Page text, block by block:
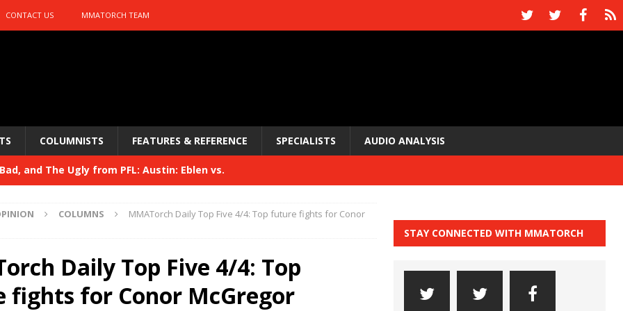
CONTACT US MMATORCH TEAM
COLUMNISTS FEATURES & REFERENCE SPECIALISTS AUDIO ANALYSIS
Bad, and The Ugly from PFL: Austin: Eblen vs.
and The Ugly from UFC 329
HYDEN'S TAKE
and The Ugly from PFL: McKee vs. Isbulaev and UFC
COLUMNS
MMATorch Daily Top Five 4/4: Top future fights for Conor
Daily Top Five 4/4: Top
for Conor McGregor
STAY CONNECTED WITH MMATORCH